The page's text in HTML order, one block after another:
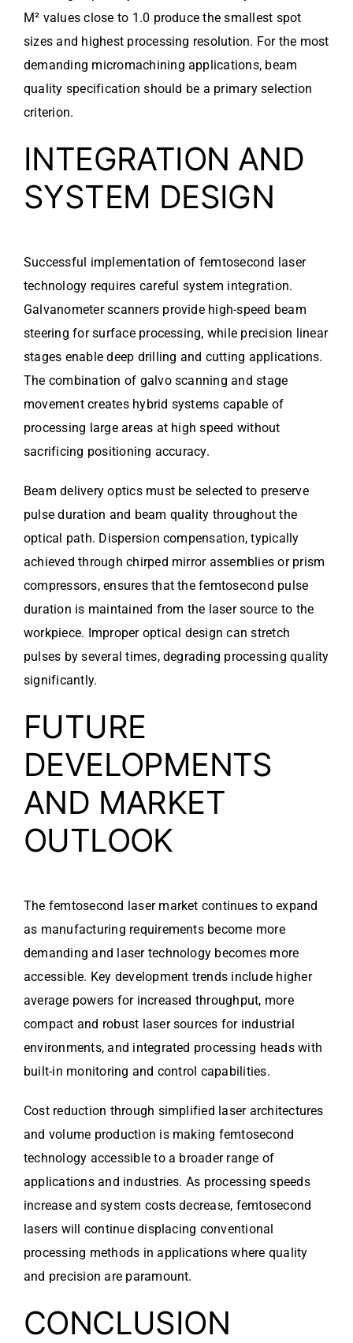
M² values close to 1.0 produce the smallest spot
sizes and highest processing resolution. For the most
demanding micromachining applications, beam
quality specification should be a primary selection
criterion.
INTEGRATION AND
SYSTEM DESIGN
Successful implementation of femtosecond laser
technology requires careful system integration.
Galvanometer scanners provide high-speed beam
steering for surface processing, while precision linear
stages enable deep drilling and cutting applications.
The combination of galvo scanning and stage
movement creates hybrid systems capable of
processing large areas at high speed without
sacrificing positioning accuracy.
Beam delivery optics must be selected to preserve
pulse duration and beam quality throughout the
optical path. Dispersion compensation, typically
achieved through chirped mirror assemblies or prism
compressors, ensures that the femtosecond pulse
duration is maintained from the laser source to the
workpiece. Improper optical design can stretch
pulses by several times, degrading processing quality
significantly.
FUTURE
DEVELOPMENTS
AND MARKET
OUTLOOK
The femtosecond laser market continues to expand
as manufacturing requirements become more
demanding and laser technology becomes more
accessible. Key development trends include higher
average powers for increased throughput, more
compact and robust laser sources for industrial
environments, and integrated processing heads with
built-in monitoring and control capabilities.
Cost reduction through simplified laser architectures
and volume production is making femtosecond
technology accessible to a broader range of
applications and industries. As processing speeds
increase and system costs decrease, femtosecond
lasers will continue displacing conventional
processing methods in applications where quality
and precision are paramount.
CONCLUSION